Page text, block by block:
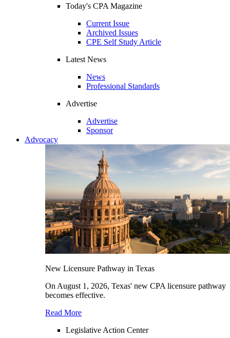
Today's CPA Magazine
Current Issue
Archived Issues
CPE Self Study Article
Latest News
News
Professional Standards
Advertise
Advertise
Sponsor
Advocacy
New Licensure Pathway in Texas
On August 1, 2026, Texas' new CPA licensure pathway
becomes effective.
Read More
Legislative Action Center